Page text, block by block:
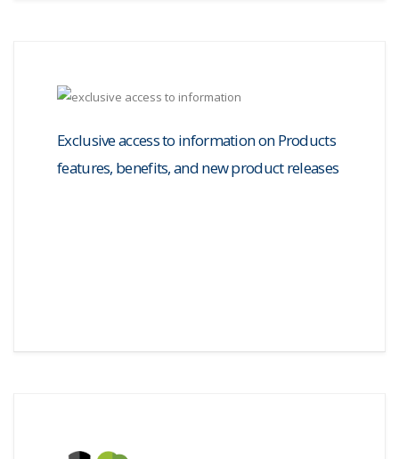
Exclusive access to information on Products
features, benefits, and new product releases